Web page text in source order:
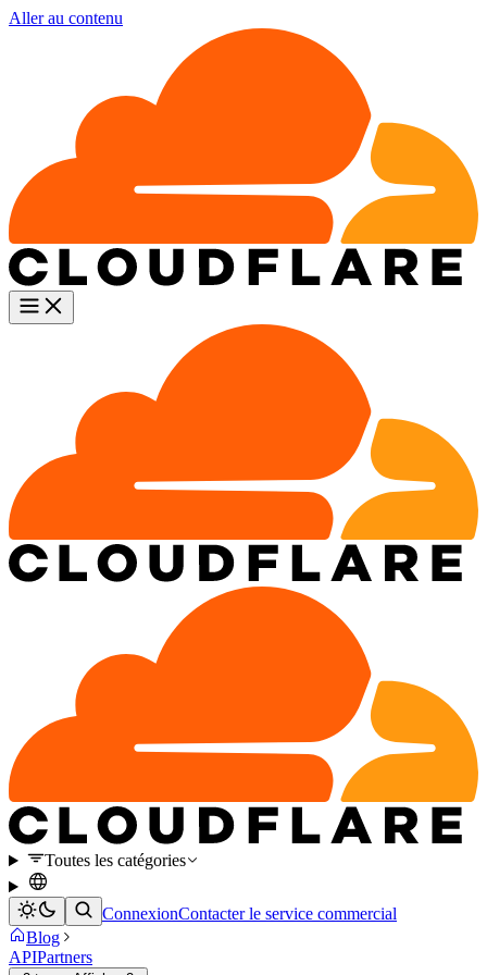
Aller au contenu
Toutes les catégories
ConnexionContacter le service commercial
Blog
APIPartners